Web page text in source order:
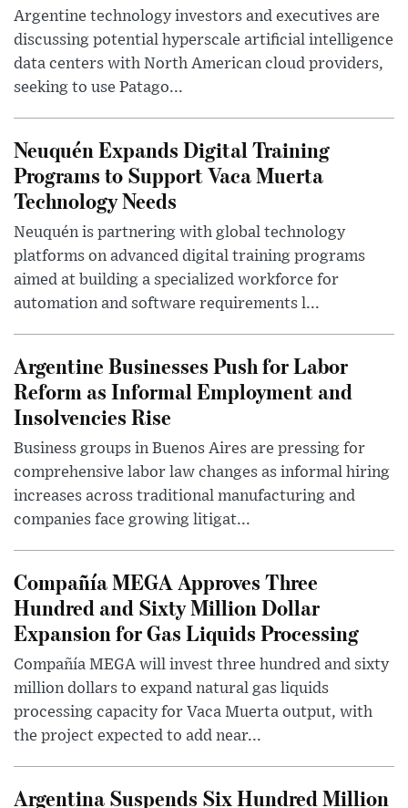
Argentine technology investors and executives are
discussing potential hyperscale artificial intelligence
data centers with North American cloud providers,
seeking to use Patago...
Neuquén Expands Digital Training
Programs to Support Vaca Muerta
Technology Needs
Neuquén is partnering with global technology
platforms on advanced digital training programs
aimed at building a specialized workforce for
automation and software requirements l...
Argentine Businesses Push for Labor
Reform as Informal Employment and
Insolvencies Rise
Business groups in Buenos Aires are pressing for
comprehensive labor law changes as informal hiring
increases across traditional manufacturing and
companies face growing litigat...
Compañía MEGA Approves Three
Hundred and Sixty Million Dollar
Expansion for Gas Liquids Processing
Compañía MEGA will invest three hundred and sixty
million dollars to expand natural gas liquids
processing capacity for Vaca Muerta output, with
the project expected to add near...
Argentina Suspends Six Hundred Million